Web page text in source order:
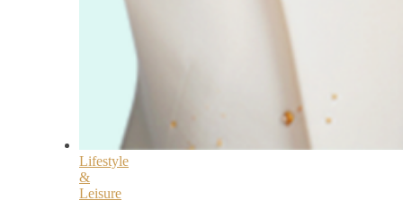
Lifestyle
&
Leisure